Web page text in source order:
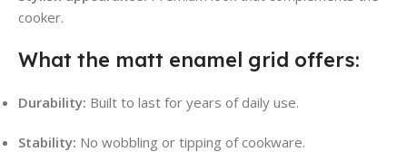
cooker.
What the matt enamel grid offers:
Durability: Built to last for years of daily use.
Stability: No wobbling or tipping of cookware.